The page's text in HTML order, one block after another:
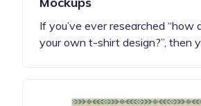
If you’ve ever researched “how
your own t-shirt design?”, then